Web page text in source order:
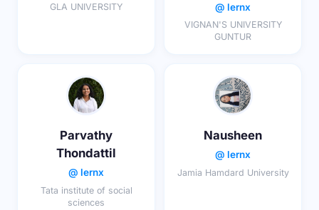
GLA UNIVERSITY @ lernx
VIGNAN'S UNIVERSITY
GUNTUR
Parvathy
Thondattil
@ lernx
Tata institute of social
sciences
Nausheen
@ lernx
Jamia Hamdard University